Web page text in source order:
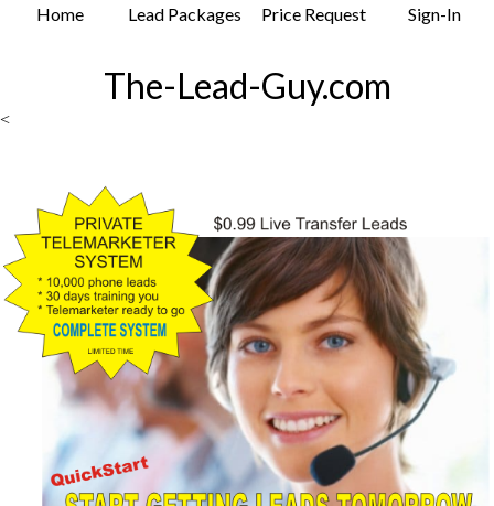
Home Lead Packages Price Request Sign-In
The-Lead-Guy.com
<